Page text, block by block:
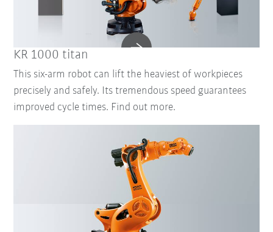
KR 1000 titan
This six-arm robot can lift the heaviest of workpieces
precisely and safely. Its tremendous speed guarantees
improved cycle times. Find out more.